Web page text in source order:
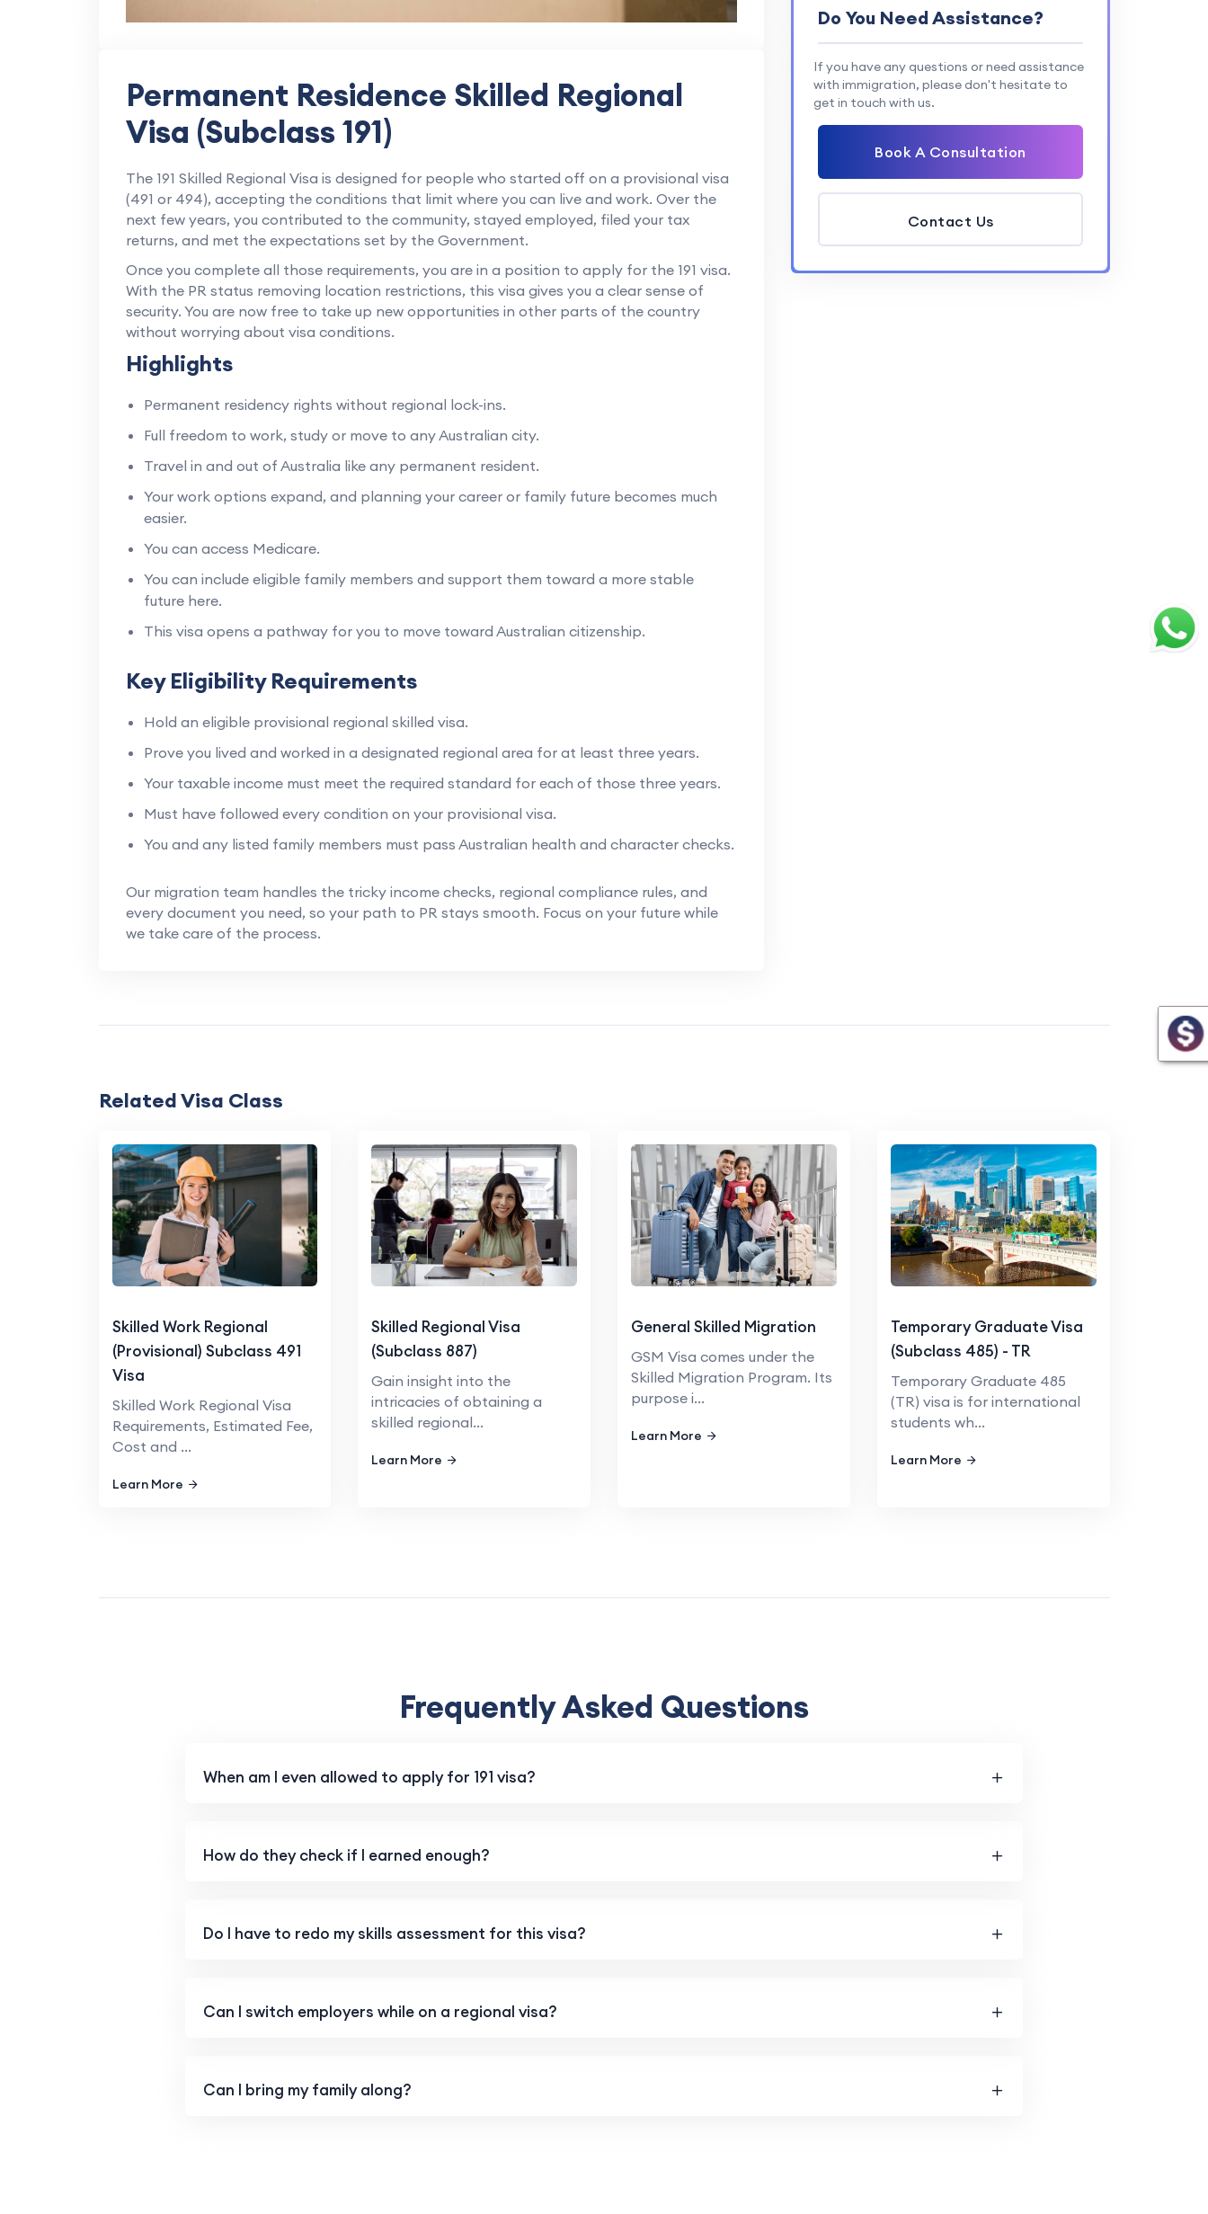
Permanent Residence Skilled Regional
Visa (Subclass 191)
The 191 Skilled Regional Visa is designed for people who started off on a provisional visa
(491 or 494), accepting the conditions that limit where you can live and work. Over the
next few years, you contributed to the community, stayed employed, filed your tax
returns, and met the expectations set by the Government.
Once you complete all those requirements, you are in a position to apply for the 191 visa.
With the PR status removing location restrictions, this visa gives you a clear sense of
security. You are now free to take up new opportunities in other parts of the country
without worrying about visa conditions.
Highlights
Permanent residency rights without regional lock-ins.
Full freedom to work, study or move to any Australian city.
Travel in and out of Australia like any permanent resident.
Your work options expand, and planning your career or family future becomes much
easier.
You can access Medicare.
You can include eligible family members and support them toward a more stable
future here.
This visa opens a pathway for you to move toward Australian citizenship.
Key Eligibility Requirements
Hold an eligible provisional regional skilled visa.
Prove you lived and worked in a designated regional area for at least three years.
Your taxable income must meet the required standard for each of those three years.
Must have followed every condition on your provisional visa.
You and any listed family members must pass Australian health and character checks.
Our migration team handles the tricky income checks, regional compliance rules, and
every document you need, so your path to PR stays smooth. Focus on your future while
we take care of the process.
Do You Need Assistance?
If you have any questions or need assistance
with immigration, please don't hesitate to
get in touch with us.
Book A Consultation
Contact Us
Related Visa Class
Skilled Work Regional
(Provisional) Subclass 491
Visa
Skilled Work Regional Visa
Requirements, Estimated Fee,
Cost and ...
Learn More
Skilled Regional Visa
(Subclass 887)
Gain insight into the
intricacies of obtaining a
skilled regional...
Learn More
General Skilled Migration
GSM Visa comes under the
Skilled Migration Program. Its
purpose i...
Learn More
Temporary Graduate Visa
(Subclass 485) - TR
Temporary Graduate 485
(TR) visa is for international
students wh...
Learn More
Frequently Asked Questions
When am I even allowed to apply for 191 visa?
How do they check if I earned enough?
Do I have to redo my skills assessment for this visa?
Can I switch employers while on a regional visa?
Can I bring my family along?